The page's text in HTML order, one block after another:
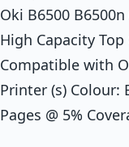
Oki B6500
High Capacity
Compatible with
Printer (s) Colour:
Pages @ 5%